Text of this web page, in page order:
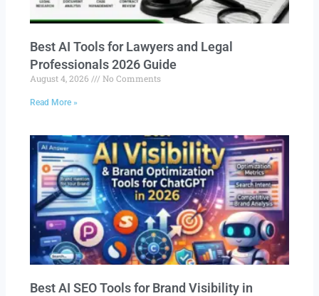
Best AI Tools for Lawyers and Legal
Professionals 2026 Guide
August 4, 2026 No Comments
Read More »
Best AI SEO Tools for Brand Visibility in